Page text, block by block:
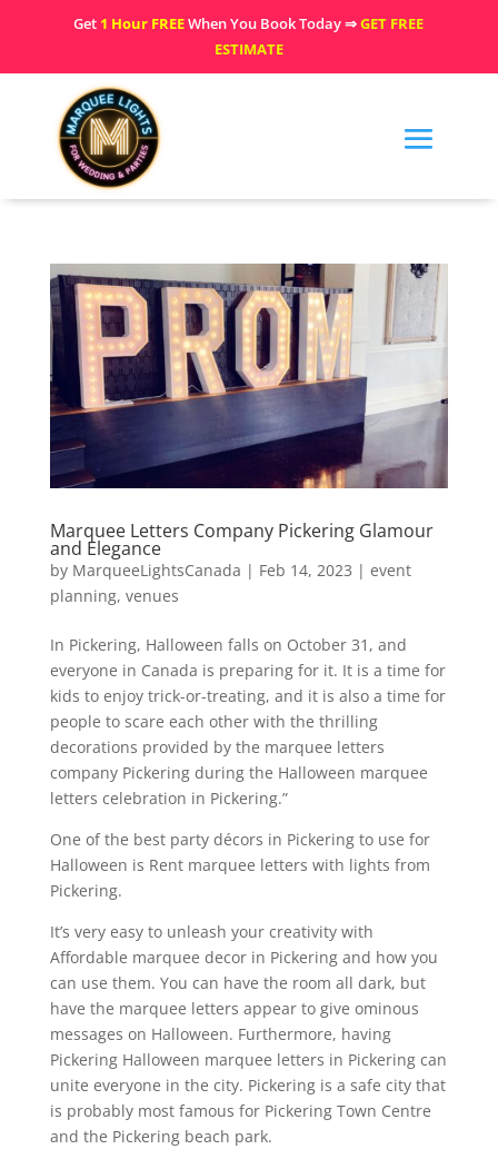
Get 1 Hour FREEWhen You Book Today ⇒GET FREE
ESTIMATE
Marquee Letters Company Pickering Glamour
and Elegance
by MarqueeLightsCanada | Feb 14, 2023 | event
planning, venues
In Pickering, Halloween falls on October 31, and
everyone in Canada is preparing for it. It is a time for
kids to enjoy trick-or-treating, and it is also a time for
people to scare each other with the thrilling
decorations provided by the marquee letters
company Pickering during the Halloween marquee
letters celebration in Pickering.”
One of the best party décors in Pickering to use for
Halloween is Rent marquee letters with lights from
Pickering.
It’s very easy to unleash your creativity with
Affordable marquee decor in Pickering and how you
can use them. You can have the room all dark, but
have the marquee letters appear to give ominous
messages on Halloween. Furthermore, having
Pickering Halloween marquee letters in Pickering can
unite everyone in the city. Pickering is a safe city that
is probably most famous for Pickering Town Centre
and the Pickering beach park.